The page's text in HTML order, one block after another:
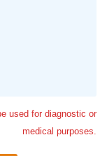
used for diagnostic or
medical purposes.